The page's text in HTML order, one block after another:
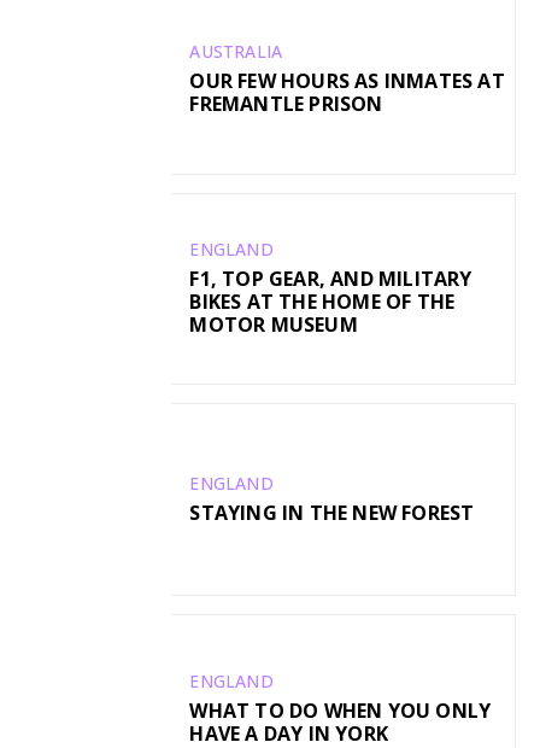
AUSTRALIA
OUR FEW HOURS AS INMATES AT
FREMANTLE PRISON
ENGLAND
F1, TOP GEAR, AND MILITARY
BIKES AT THE HOME OF THE
MOTOR MUSEUM
ENGLAND
STAYING IN THE NEW FOREST
ENGLAND
WHAT TO DO WHEN YOU ONLY
HAVE A DAY IN YORK